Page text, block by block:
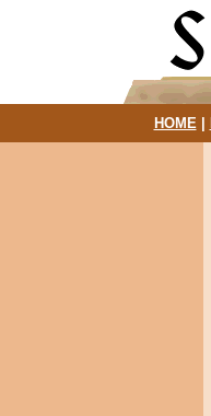
HOME|